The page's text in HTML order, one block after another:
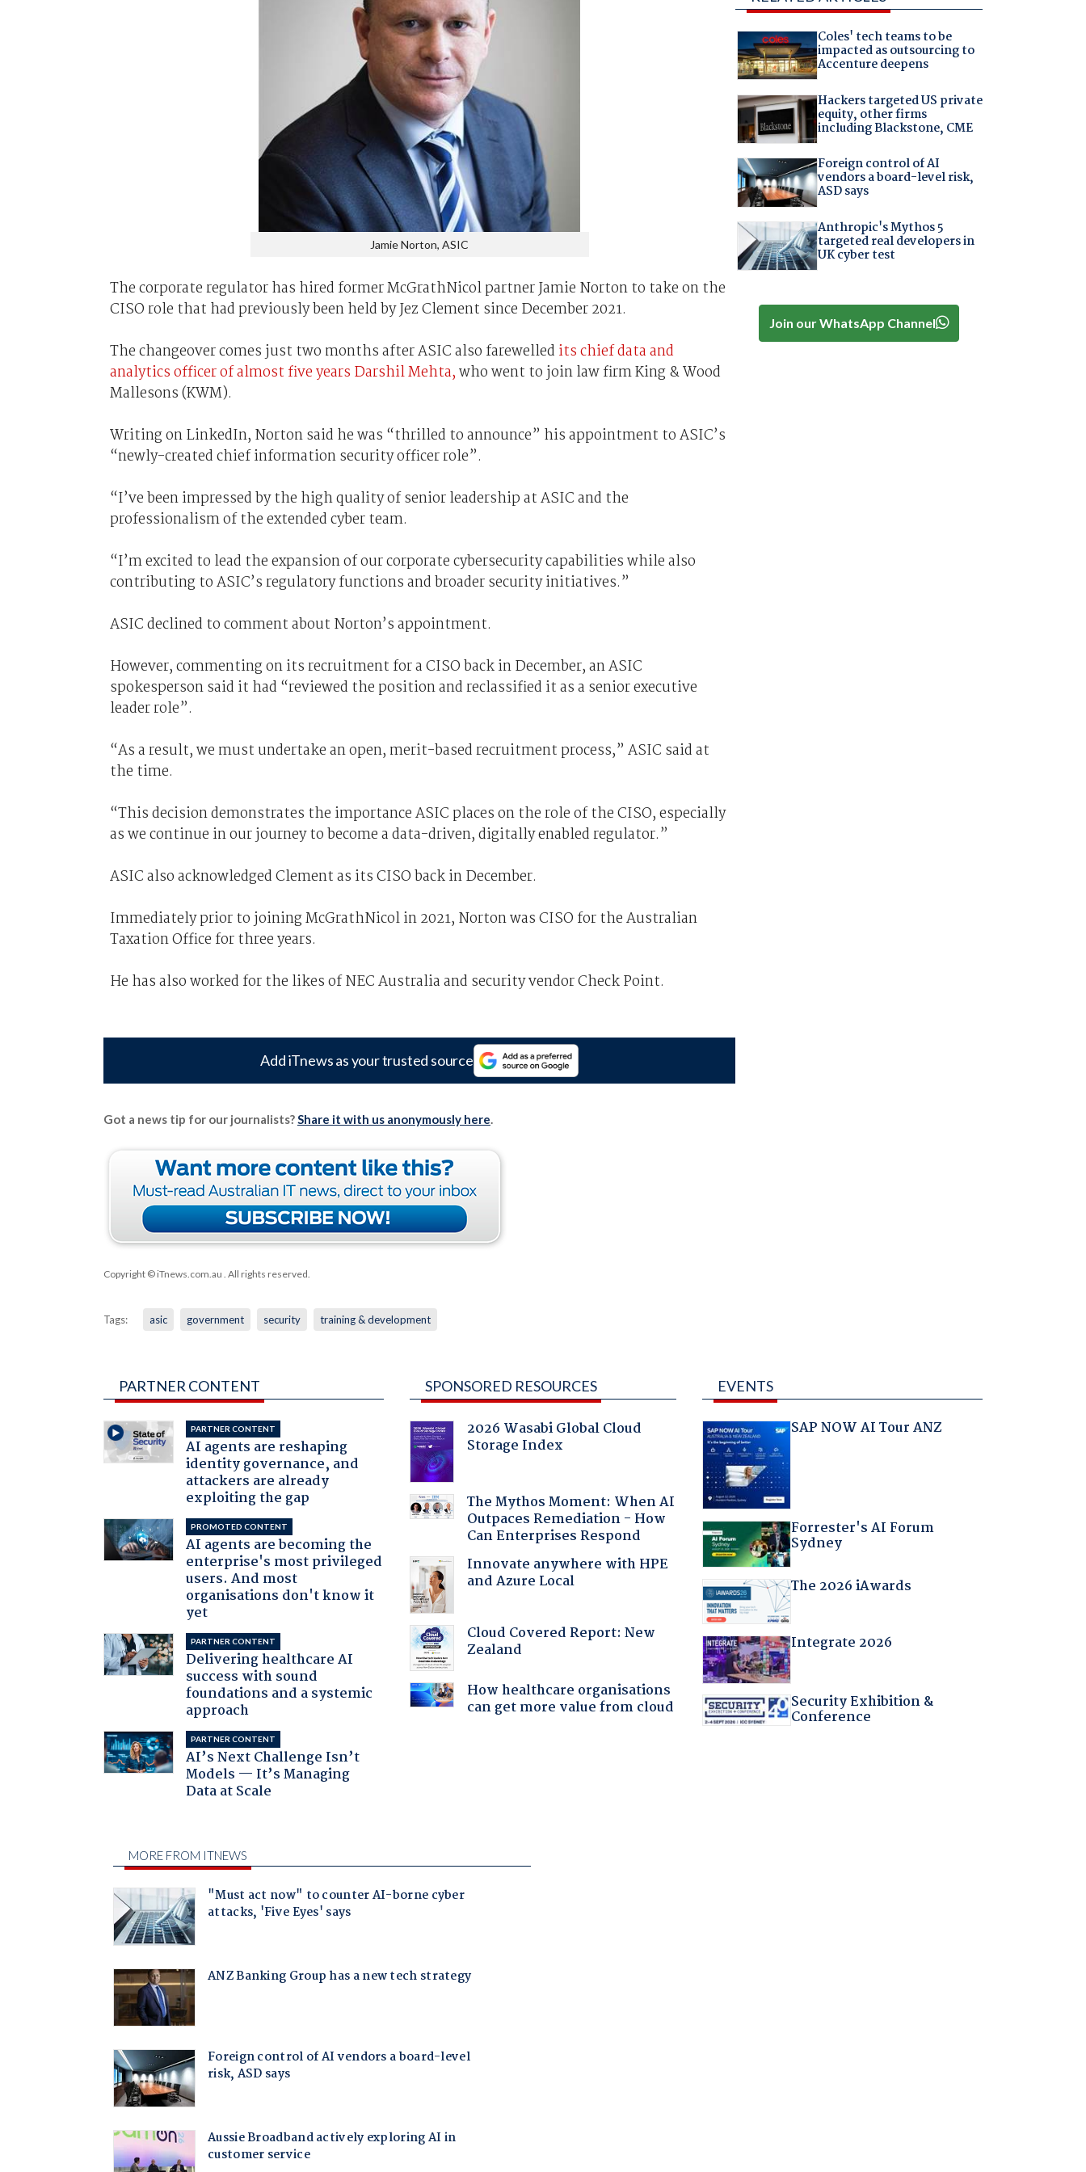
Jamie Norton, ASIC
The corporate regulator has hired former McGrathNicol partner Jamie Norton to take on the
CISO role that had previously been held by Jez Clement since December 2021.
The changeover comes just two months after ASIC also farewelled its chief data and
analytics officer of almost five years Darshil Mehta,who went to join law firm King & Wood
Mallesons (KWM).
Writing on LinkedIn, Norton said he was “thrilled to announce” his appointment to ASIC’s
“newly-created chief information security officer role”.
“I’ve been impressed by the high quality of senior leadership at ASIC and the
professionalism of the extended cyber team.
“I’m excited to lead the expansion of our corporate cybersecurity capabilities while also
contributing to ASIC’s regulatory functions and broader security initiatives.”
ASIC declined to comment about Norton’s appointment.
However, commenting on its recruitment for a CISO back in December, an ASIC
spokesperson said it had “reviewed the position and reclassified it as a senior executive
leader role”.
“As a result, we must undertake an open, merit-based recruitment process,” ASIC said at
the time.
“This decision demonstrates the importance ASIC places on the role of the CISO, especially
as we continue in our journey to become a data-driven, digitally enabled regulator.”
ASIC also acknowledged Clement as its CISO back in December.
Immediately prior to joining McGrathNicol in 2021, Norton was CISO for the Australian
Taxation Office for three years.
He has also worked for the likes of NEC Australia and security vendor Check Point.
Add iTnews as your trusted source
Got a news tip for our journalists?Share it with us anonymously here.
Copyright © iTnews.com.au . All rights reserved.
Tags: asic government security training & development
Coles' tech teams to be
impacted as outsourcing to
Accenture deepens
Hackers targeted US private
equity, other firms
including Blackstone, CME
Foreign control of AI
vendors a board-level risk,
ASD says
Anthropic's Mythos 5
targeted real developers in
UK cyber test
Join our WhatsApp Channel
PARTNER CONTENT
PARTNER CONTENT
AI agents are reshaping
identity governance, and
attackers are already
exploiting the gap
PROMOTED CONTENT
AI agents are becoming the
enterprise's most privileged
users. And most
organisations don't know it
yet
PARTNER CONTENT
Delivering healthcare AI
success with sound
foundations and a systemic
approach
PARTNER CONTENT
AI’s Next Challenge Isn’t
Models — It’s Managing
Data at Scale
SPONSORED RESOURCES
2026 Wasabi Global Cloud
Storage Index
The Mythos Moment: When AI
Outpaces Remediation - How
Can Enterprises Respond
Innovate anywhere with HPE
and Azure Local
Cloud Covered Report: New
Zealand
How healthcare organisations
can get more value from cloud
EVENTS
SAP NOW AI Tour ANZ
Forrester's AI Forum
Sydney
The 2026 iAwards
Integrate 2026
Security Exhibition &
Conference